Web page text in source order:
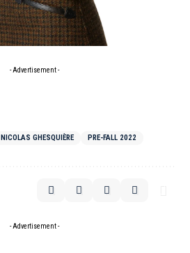
- Advertisement -
NICOLAS GHESQUIÈRE PRE-FALL 2022
- Advertisement -